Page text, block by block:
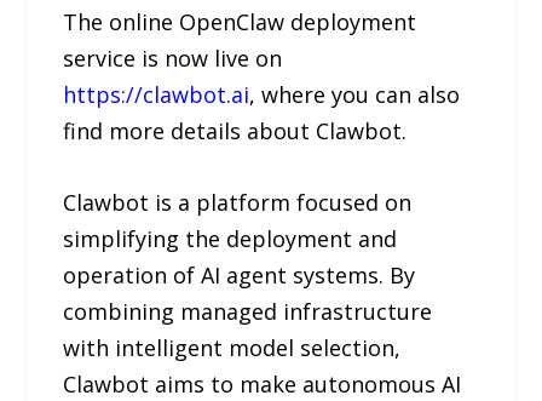
The online OpenClaw deployment
service is now live on
https://clawbot.ai, where you can also
find more details about Clawbot.
Clawbot is a platform focused on
simplifying the deployment and
operation of AI agent systems. By
combining managed infrastructure
with intelligent model selection,
Clawbot aims to make autonomous AI